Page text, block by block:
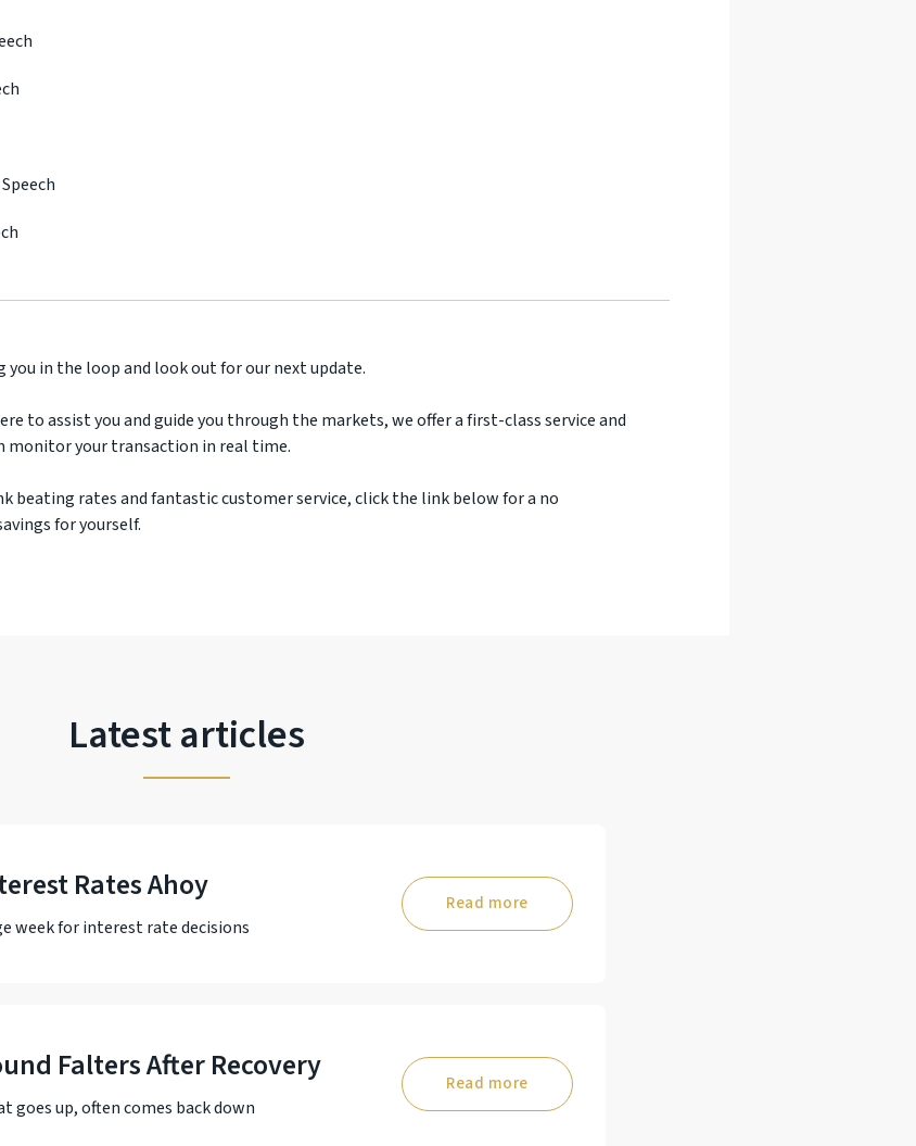
you in the loop and look out for our next update.
to assist you and guide you through the markets, we offer a first-class service and
monitor your transaction in real time.
beating rates and fantastic customer service, click the link below for a no
for yourself.
Latest articles
Rates Ahoy
week for interest rate decisions
Read more
Falters After Recovery
goes up, often comes back down
Read more